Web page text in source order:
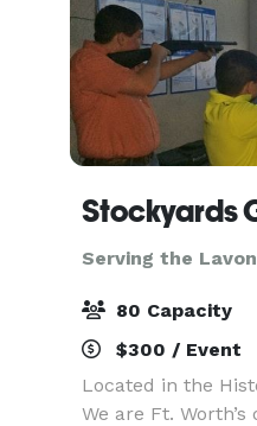
Stockyards
Serving the
80 Capacity
$300 / Event
Located in the
We are Ft.